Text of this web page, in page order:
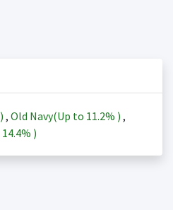
) , Old Navy(Up to 11.2% ) ,
14.4% )